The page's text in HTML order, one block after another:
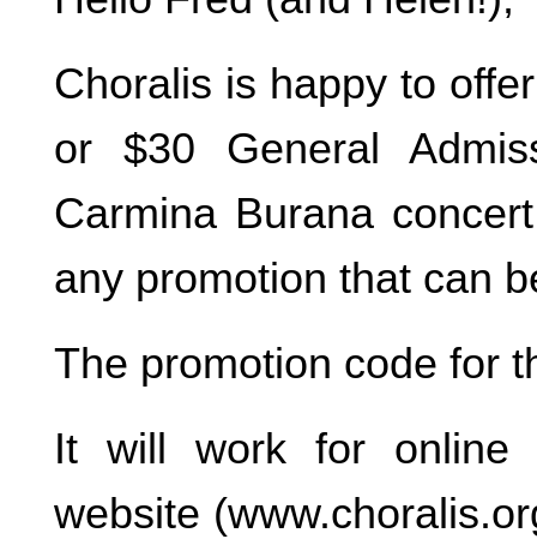
Choralis is happy to
or $30 General
Carmina Burana
any promotion that can
The promotion code for
It will work for online
website